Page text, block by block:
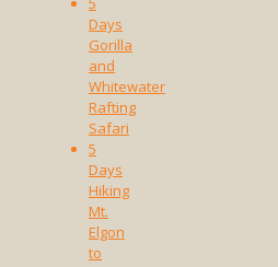
Days
Gorilla
and
Whitewater
Rafting
Safari
5
Days
Hiking
Mt.
Elgon
to